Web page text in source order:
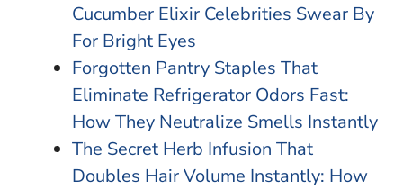
Cucumber Elixir Celebrities Swear By
For Bright Eyes
Forgotten Pantry Staples That
Eliminate Refrigerator Odors Fast:
How They Neutralize Smells Instantly
The Secret Herb Infusion That
Doubles Hair Volume Instantly: How